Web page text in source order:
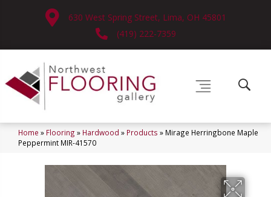
630 West Spring Street, Lima, OH 45801
(419) 222-7359
Home » Flooring » Hardwood » Products » Mirage Herringbone Maple
Peppermint MIR-41570